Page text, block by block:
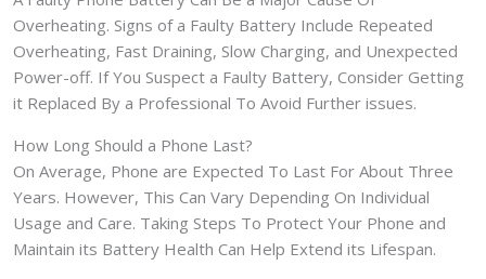
Overheating. Signs of a Faulty Battery Include Repeated
Overheating, Fast Draining, Slow Charging, and Unexpected
Power-off. If You Suspect a Faulty Battery, Consider Getting
it Replaced By a Professional To Avoid Further issues.
How Long Should a Phone Last?
On Average, Phone are Expected To Last For About Three
Years. However, This Can Vary Depending On Individual
Usage and Care. Taking Steps To Protect Your Phone and
Maintain its Battery Health Can Help Extend its Lifespan.